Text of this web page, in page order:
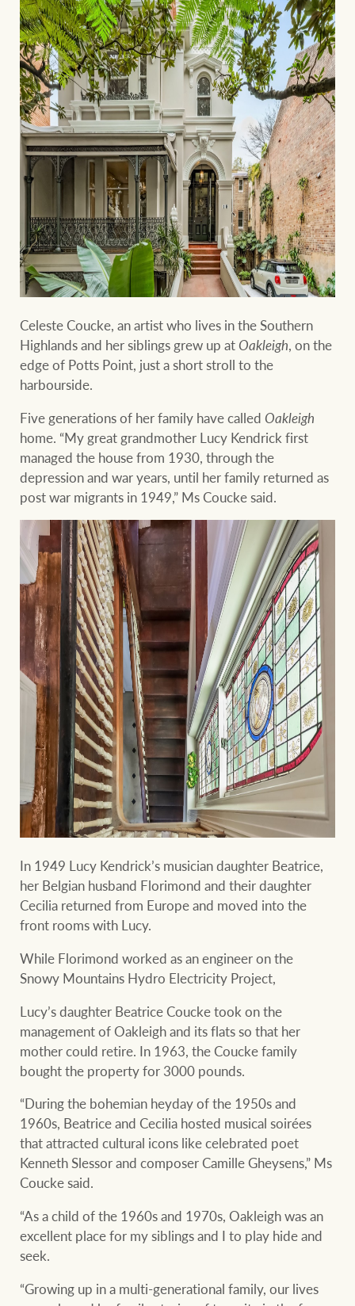
FirstByte
Contact
CONNECT Facebook
Ray White New Zealand
Ray White Valuations
RW Capital
White & Partners
Celeste Coucke, an artist who lives in the Southern
Highlands and her siblings grew up atOakleigh, on the
edge of Potts Point, just a short stroll to the
harbourside.
Five generations of her family have calledOakleigh
home. “My great grandmother Lucy Kendrick first
managed the house from 1930, through the
depression and war years, until her family returned as
post war migrants in 1949,” Ms Coucke said.
In 1949 Lucy Kendrick’s musician daughter Beatrice,
her Belgian husband Florimond and their daughter
Cecilia returned from Europe and moved into the
front rooms with Lucy.
While Florimond worked as an engineer on the
Snowy Mountains Hydro Electricity Project,
Lucy’s daughter Beatrice Coucke took on the
management of Oakleigh and its flats so that her
mother could retire. In 1963, the Coucke family
bought the property for 3000 pounds.
“During the bohemian heyday of the 1950s and
1960s, Beatrice and Cecilia hosted musical soirées
that attracted cultural icons like celebrated poet
Kenneth Slessor and composer Camille Gheysens,” Ms
Coucke said.
“As a child of the 1960s and 1970s, Oakleigh was an
excellent place for my siblings and I to play hide and
seek.
“Growing up in a multi-generational family, our lives